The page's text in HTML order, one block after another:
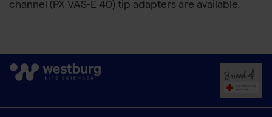
channel (PX VAS-E 40) tip adapters are available.